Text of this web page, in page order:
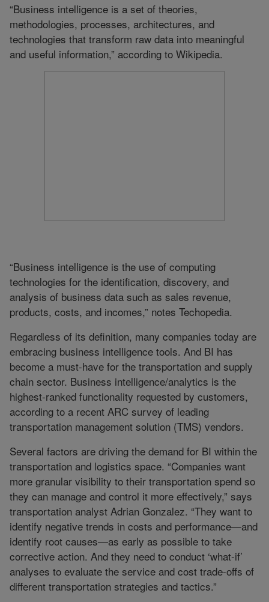
“Business intelligence is a set of theories,
methodologies, processes, architectures, and
technologies that transform raw data into meaningful
and useful information,” according to Wikipedia.
“Business intelligence is the use of computing
technologies for the identification, discovery, and
analysis of business data such as sales revenue,
products, costs, and incomes,” notes Techopedia.
Regardless of its definition, many companies today are
embracing business intelligence tools. And BI has
become a must-have for the transportation and supply
chain sector. Business intelligence/analytics is the
highest-ranked functionality requested by customers,
according to a recent ARC survey of leading
transportation management solution (TMS) vendors.
Several factors are driving the demand for BI within the
transportation and logistics space. “Companies want
more granular visibility to their transportation spend so
they can manage and control it more effectively,” says
transportation analyst Adrian Gonzalez. “They want to
identify negative trends in costs and performance—and
identify root causes—as early as possible to take
corrective action. And they need to conduct ‘what-if’
analyses to evaluate the service and cost trade-offs of
different transportation strategies and tactics.”